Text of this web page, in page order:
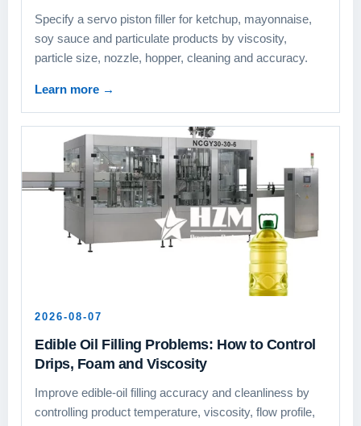
Specify a servo piston filler for ketchup, mayonnaise,
soy sauce and particulate products by viscosity,
particle size, nozzle, hopper, cleaning and accuracy.
Learn more →
2026-08-07
Edible Oil Filling Problems: How to Control
Drips, Foam and Viscosity
Improve edible-oil filling accuracy and cleanliness by
controlling product temperature, viscosity, flow profile,